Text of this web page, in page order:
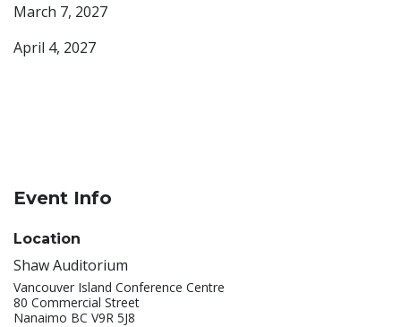
March 7, 2027
April 4, 2027
Event Info
Location
Shaw Auditorium
Vancouver Island Conference Centre
80 Commercial Street
Nanaimo BC V9R 5J8